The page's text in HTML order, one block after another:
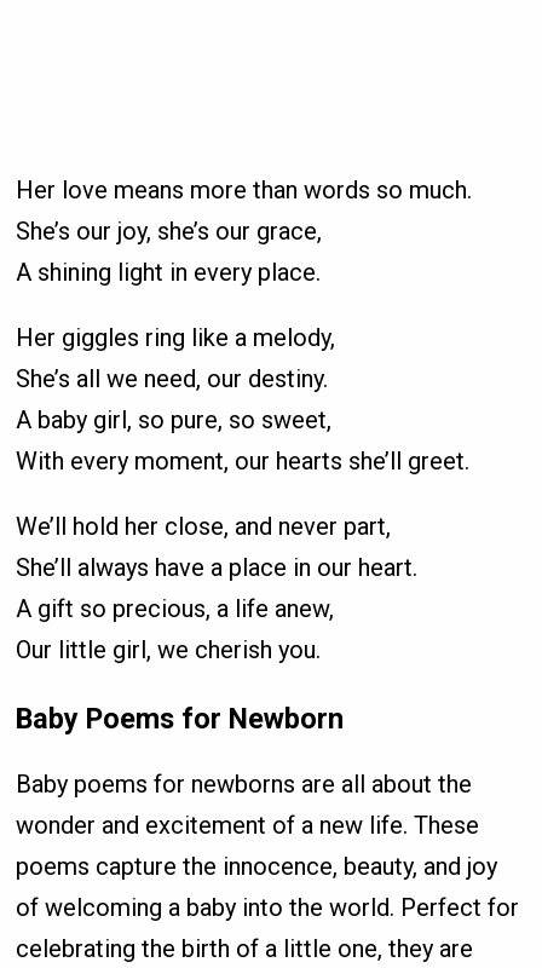
Her love means more than words so much.
She’s our joy, she’s our grace,
A shining light in every place.
Her giggles ring like a melody,
She’s all we need, our destiny.
A baby girl, so pure, so sweet,
With every moment, our hearts she’ll greet.
We’ll hold her close, and never part,
She’ll always have a place in our heart.
A gift so precious, a life anew,
Our little girl, we cherish you.
Baby Poems for Newborn
Baby poems for newborns are all about the
wonder and excitement of a new life. These
poems capture the innocence, beauty, and joy
of welcoming a baby into the world. Perfect for
celebrating the birth of a little one, they are